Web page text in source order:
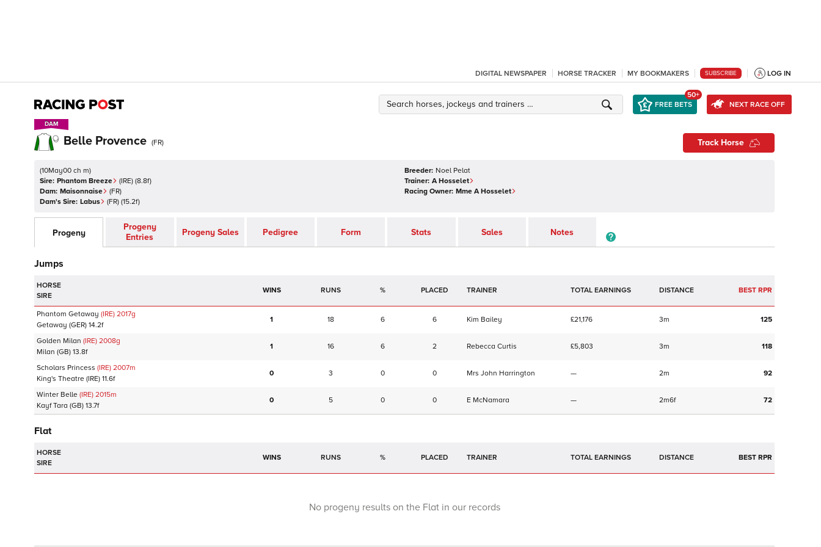
DIGITAL NEWSPAPER HORSE TRACKER MY BOOKMAKERS SUBSCRIBE LOG IN
FREE BETS
50+
NEXT RACE OFF
DAM
DAM
Belle Provence (FR) Track Horse
(10May00 ch m)
Sire: Phantom Breeze (IRE) (8.8f)
Dam: Maisonnaise (FR)
Dam's Sire: Labus (FR) (15.2f)
Breeder: Noel Pelat
Trainer: A Hosselet
Racing Owner: Mme A Hosselet
Progeny
Progeny
Entries
Progeny Sales Pedigree Form Stats Sales Notes
Jumps
HORSE
SIRE
WINS RUNS % TRAINER TOTAL EARNINGS BEST RPR
Phantom Getaway (IRE) 2017g
Getaway (GER) 14.2f
1 18 6 6 Kim Bailey £21,176 3m 125
Golden Milan (IRE) 2008g
Milan (GB) 13.8f
1 16 6 2 Rebecca Curtis £5,803 3m 118
Scholars Princess (IRE) 2007m
King's Theatre (IRE) 11.6f
0 3 0 0 Mrs John Harrington — 2m 92
Winter Belle (IRE) 2015m
Kayf Tara (GB) 13.7f
0 5 0 0 E McNamara — 2m6f 72
Flat
HORSE
SIRE
WINS RUNS % TRAINER TOTAL EARNINGS BEST RPR
No progeny results on the Flat in our records